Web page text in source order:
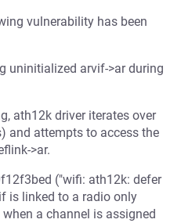
vulnerability has been
uninitialized arvif->ar during
ath12k driver iterates over
and attempts to access the
>ar.
("wifi: ath12k: defer
is linked to a radio only
a channel is assigned